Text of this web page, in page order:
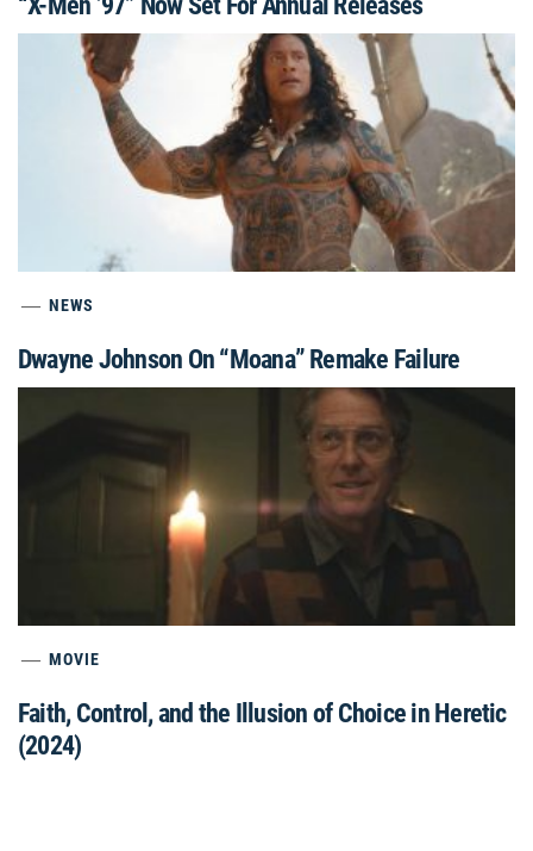
NEWS
Dwayne Johnson On “Moana” Remake Failure
MOVIE
Faith, Control, and the Illusion of Choice in Heretic
(2024)